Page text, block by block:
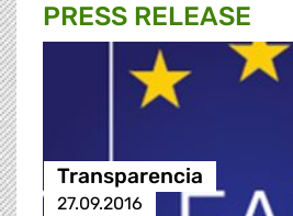
PRESS RELEASE
Transparencia
27.09.2016